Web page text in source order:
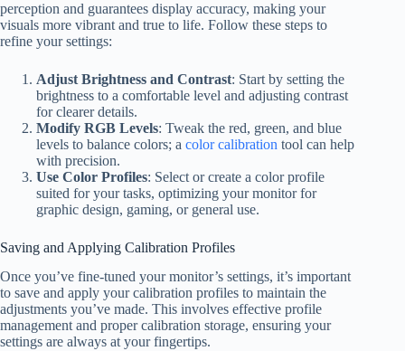
perception and guarantees display accuracy, making your
visuals more vibrant and true to life. Follow these steps to
refine your settings:
Adjust Brightness and Contrast: Start by setting the
brightness to a comfortable level and adjusting contrast
for clearer details.
Modify RGB Levels: Tweak the red, green, and blue
levels to balance colors; a color calibration tool can help
with precision.
Use Color Profiles: Select or create a color profile
suited for your tasks, optimizing your monitor for
graphic design, gaming, or general use.
Saving and Applying Calibration Profiles
Once you’ve fine-tuned your monitor’s settings, it’s important
to save and apply your calibration profiles to maintain the
adjustments you’ve made. This involves effective profile
management and proper calibration storage, ensuring your
settings are always at your fingertips.